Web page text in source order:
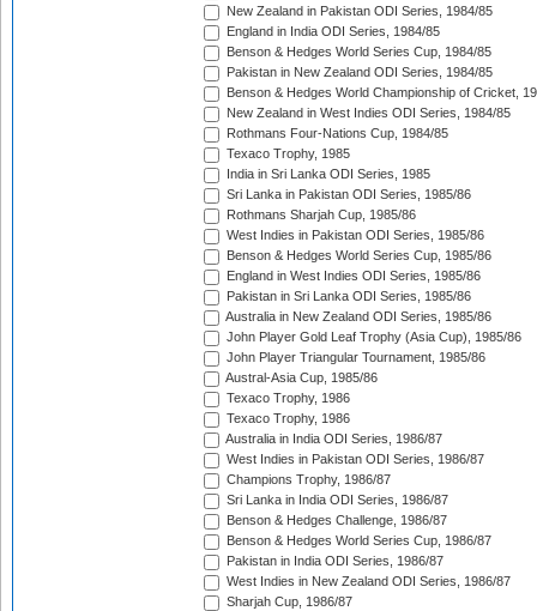
New Zealand in Pakistan ODI Series, 1984/85
England in India ODI Series, 1984/85
Benson & Hedges World Series Cup, 1984/85
Pakistan in New Zealand ODI Series, 1984/85
Benson & Hedges World Championship of Cricket,
New Zealand in West Indies ODI Series, 1984/85
Rothmans Four-Nations Cup, 1984/85
Texaco Trophy, 1985
India in Sri Lanka ODI Series, 1985
Sri Lanka in Pakistan ODI Series, 1985/86
Rothmans Sharjah Cup, 1985/86
West Indies in Pakistan ODI Series, 1985/86
Benson & Hedges World Series Cup, 1985/86
England in West Indies ODI Series, 1985/86
Pakistan in Sri Lanka ODI Series, 1985/86
Australia in New Zealand ODI Series, 1985/86
John Player Gold Leaf Trophy (Asia Cup), 1985/86
John Player Triangular Tournament, 1985/86
Austral-Asia Cup, 1985/86
Texaco Trophy, 1986
Texaco Trophy, 1986
Australia in India ODI Series, 1986/87
West Indies in Pakistan ODI Series, 1986/87
Champions Trophy, 1986/87
Sri Lanka in India ODI Series, 1986/87
Benson & Hedges Challenge, 1986/87
Benson & Hedges World Series Cup, 1986/87
Pakistan in India ODI Series, 1986/87
West Indies in New Zealand ODI Series, 1986/87
Sharjah Cup, 1986/87